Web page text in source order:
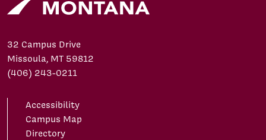
32 Campus Drive
Missoula, MT 59812
(406) 243-0211
Accessibility
Campus Map
Directory